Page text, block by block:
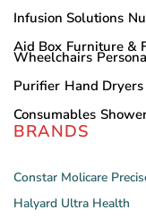
Infusion Solutions
Aid Box Furniture &
Wheelchairs
Purifier Hand Dryers
Consumables
BRANDS
Constar Molicare
Halyard Ultra Health